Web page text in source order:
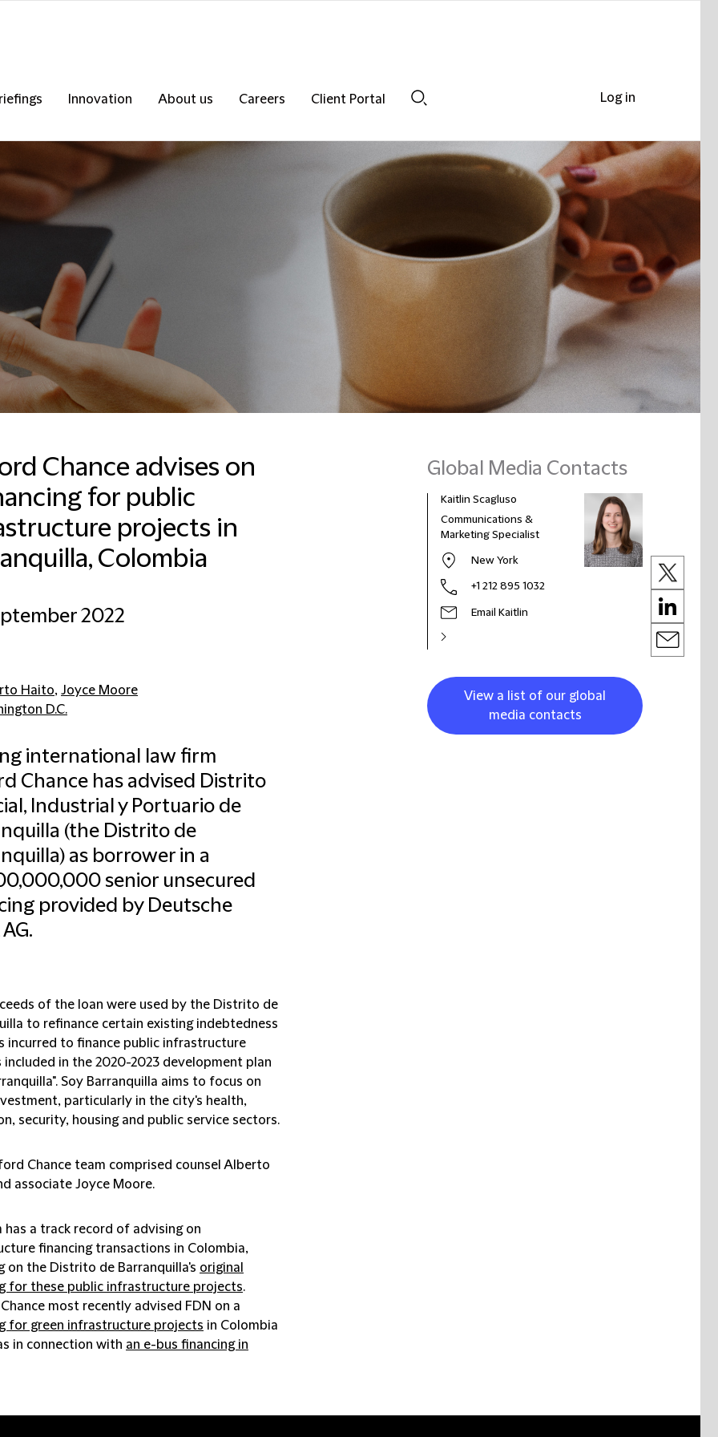
Innovation About us Careers
Client Portal
Chance advises on
for public
projects in
Colombia
2022
Haito, Joyce Moore
D.C.
international law firm
Chance has advised Distrito
Industrial y Portuario de
(the Distrito de
as borrower in a
senior unsecured
provided by Deutsche
of the loan were used by the Distrito de
to refinance certain existing indebtedness
incurred to finance public infrastructure
included in the 2020-2023 development plan
Soy Barranquilla aims to focus on
particularly in the city's health,
security, housing and public service sectors.
Chance team comprised counsel Alberto
associate Joyce Moore.
has a track record of advising on
financing transactions in Colombia,
on the Distrito de Barranquilla's original
for these public infrastructure projects.
most recently advised FDN on a
for green infrastructure projects in Colombia
in connection with an e-bus financing in
Global Media Contacts
Kane Dowsett
Global Head of Marketing
& Communications,
Clients and Sectors
Kaitlin Scagluso
Communications &
Marketing Specialist
New York
+1 212 895 1032
Email Kaitlin
View a list of our global
media contacts
Log in